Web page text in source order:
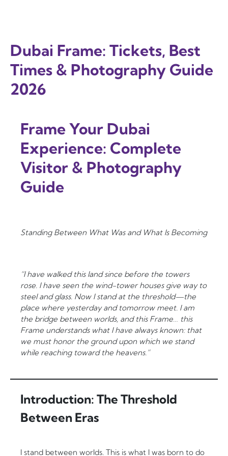
Dubai Frame: Tickets, Best
Times & Photography Guide
2026
Frame Your Dubai
Experience: Complete
Visitor & Photography
Guide
Standing Between What Was and What Is Becoming
“I have walked this land since before the towers
rose. I have seen the wind-tower houses give way to
steel and glass. Now I stand at the threshold—the
place where yesterday and tomorrow meet. I am
the bridge between worlds, and this Frame… this
Frame understands what I have always known: that
we must honor the ground upon which we stand
while reaching toward the heavens.”
Introduction: The Threshold
Between Eras
I stand between worlds. This is what I was born to do